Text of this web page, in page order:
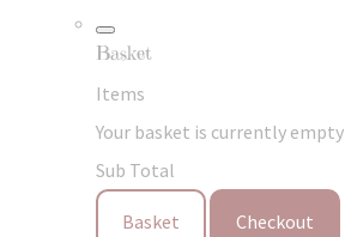
Basket
Items
Your basket is currently empty
Sub Total
Basket Checkout